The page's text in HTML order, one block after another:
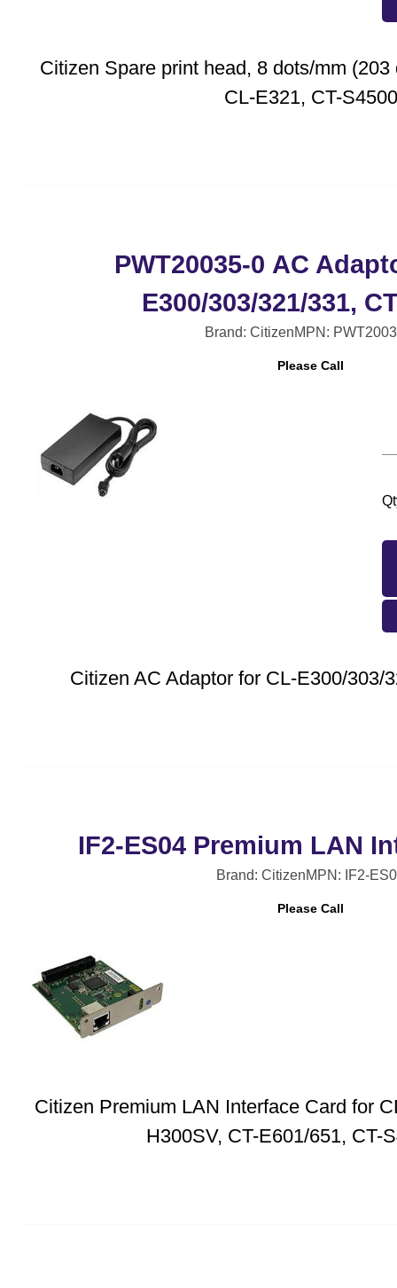
Citizen Spare print head, 8 dots/mm
CL-E321, CT-S4500
PWT20035-0 AC
E300/303/321/331,
Brand: CitizenMPN:
Please Call
Citizen AC Adaptor for CL-E300/303/
IF2-ES04 Premium LAN
Brand: CitizenMPN: IF2-
Please Call
Citizen Premium LAN Interface Card for
H300SV, CT-E601/651, CT-